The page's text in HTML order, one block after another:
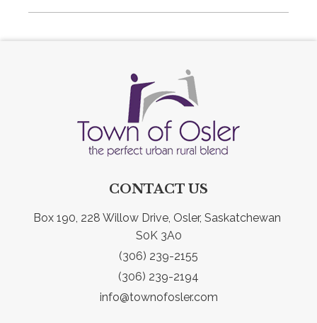
CONTACT US
Box 190, 228 Willow Drive, Osler, Saskatchewan
S0K 3A0
(306) 239-2155
(306) 239-2194
info@townofosler.com